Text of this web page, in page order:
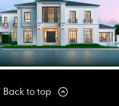
Back to top